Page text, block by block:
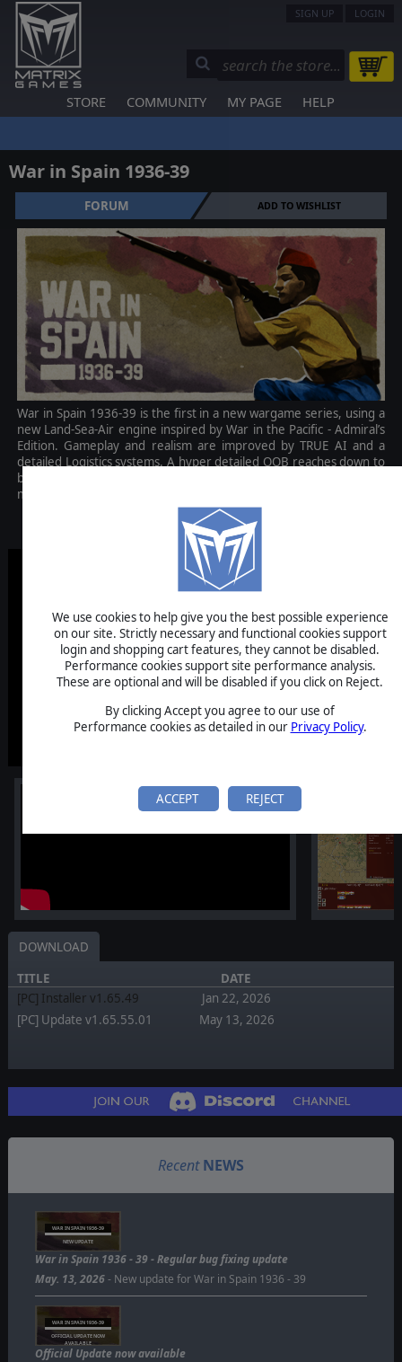
We use cookies to help give you the best possible experience
on our site. Strictly necessary and functional cookies support
login and shopping cart features, they cannot be disabled.
Performance cookies support site performance analysis.
These are optional and will be disabled if you click on Reject.
By clicking Accept you agree to our use of
Performance cookies as detailed in our Privacy Policy.
ACCEPT REJECT
SIGN UP LOGIN
STORE COMMUNITY MY PAGE HELP
War in Spain 1936-39
FORUM ADD TO WISHLIST
War in Spain 1936-39 is the first in a new wargame series, using a
new Land-Sea-Air engine inspired by War in the Pacific - Admiral’s
Edition. Gameplay and realism are improved by TRUE AI and a
detailed Logistics systems. A hyper detailed OOB reaches down to
battalion and company level. A beautiful, hand drawn, 5 nautical
mile per hex map massively increases player immersion.
DOWNLOAD
TITLE
DATE
[PC] Installer v1.65.49
Jan 22, 2026
[PC] Update v1.65.55.01
May 13, 2026
Recent NEWS
WAR IN SPAIN 1936-39
NEW UPDATE
War in Spain 1936 - 39 - Regular bug fixing update
May. 13, 2026- New update for War in Spain 1936 - 39
WAR IN SPAIN 1936-39
OFFICIAL UPDATE NOW
AVAILABLE
Official Update now available